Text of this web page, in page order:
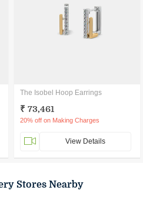
The Isobel Hoop Earrings
₹ 73,461
20% off on Making Charges
View Details
Stores Nearby